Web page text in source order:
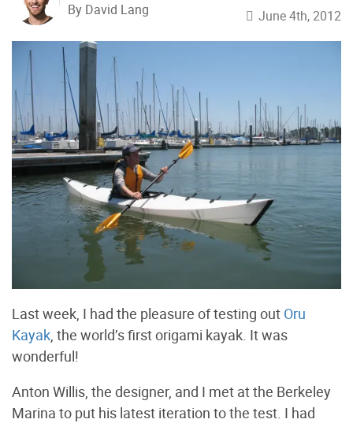
By David Lang June 4th, 2012
Last week, I had the pleasure of testing out Oru
Kayak , the world’s first origami kayak. It was
wonderful!
Anton Willis, the designer, and I met at the Berkeley
Marina to put his latest iteration to the test. I had